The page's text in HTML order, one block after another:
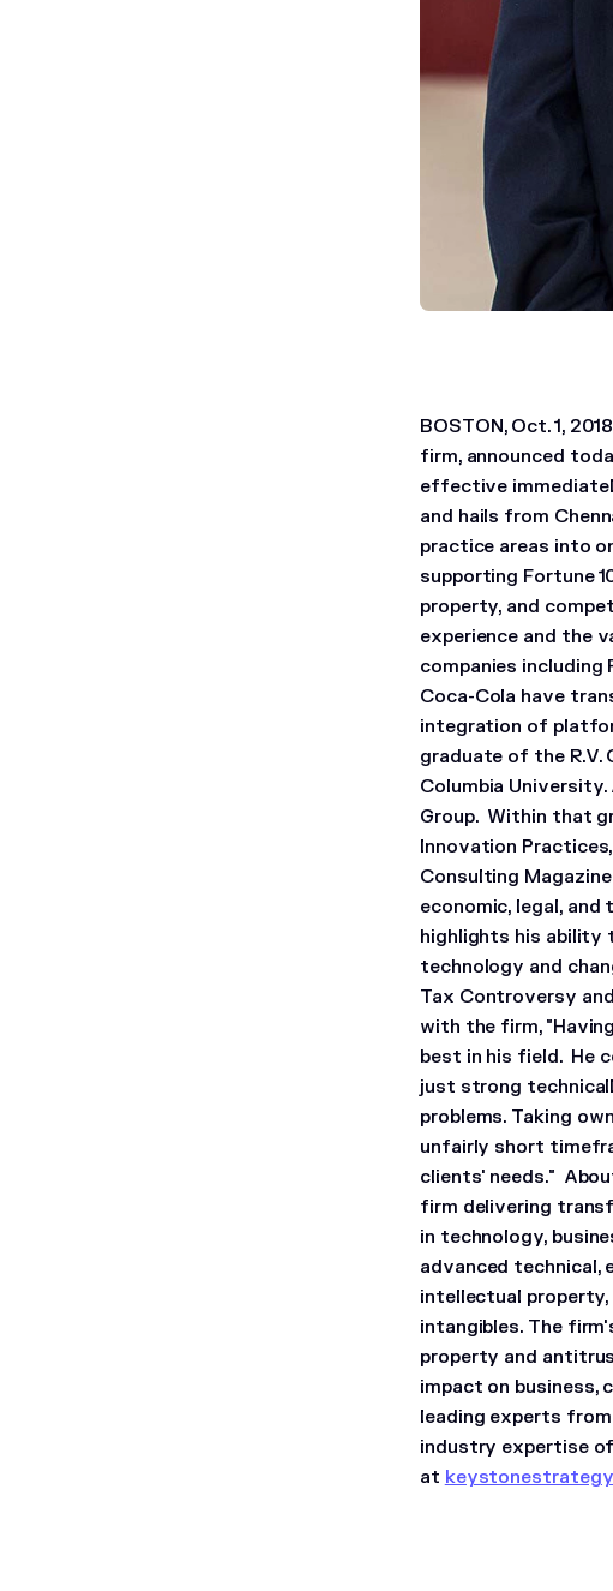
BOSTON, Oct. 1,
firm, announced
effective
and hails from
practice areas into
supporting Fortune
property, and
experience and the
companies
Coca-Cola have
integration of
graduate of the R.V.
Columbia
Group. Within that
Innovation
Consulting
economic, legal,
highlights his ability
technology and
Tax Controversy
with the firm,
best in his field. He
just strong
problems. Taking
unfairly short
clients' needs."
firm delivering
in technology,
advanced technical,
intellectual
intangibles. The
property and
impact on business,
leading experts
industry expertise
at